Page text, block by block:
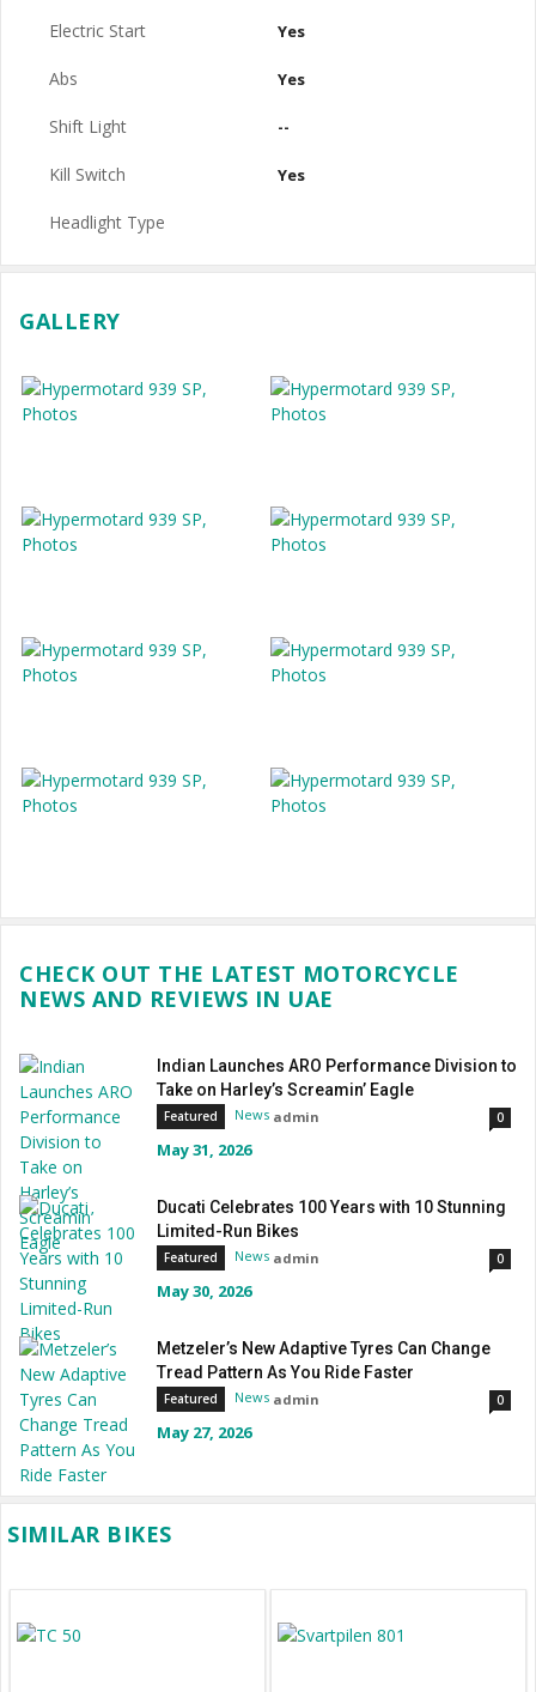
Electric Start Yes
Abs Yes
Shift Light --
Kill Switch Yes
Headlight Type
GALLERY
CHECK OUT THE LATEST MOTORCYCLE
NEWS AND REVIEWS IN UAE
Indian Launches ARO Performance Division to
Take on Harley’s Screamin’ Eagle
Featured News admin 0
May 31, 2026
Ducati Celebrates 100 Years with 10 Stunning
Limited-Run Bikes
Featured News admin 0
May 30, 2026
Metzeler’s New Adaptive Tyres Can Change
Tread Pattern As You Ride Faster
Featured News admin 0
May 27, 2026
SIMILAR BIKES